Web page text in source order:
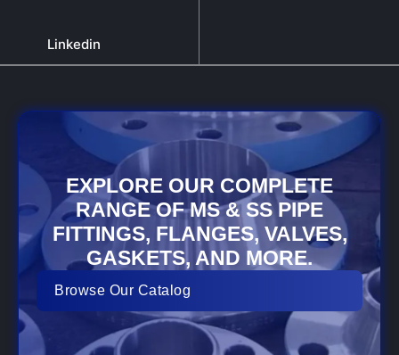
Linkedin
EXPLORE OUR COMPLETE
RANGE OF MS & SS PIPE
FITTINGS, FLANGES, VALVES,
GASKETS, AND MORE.
Browse Our Catalog